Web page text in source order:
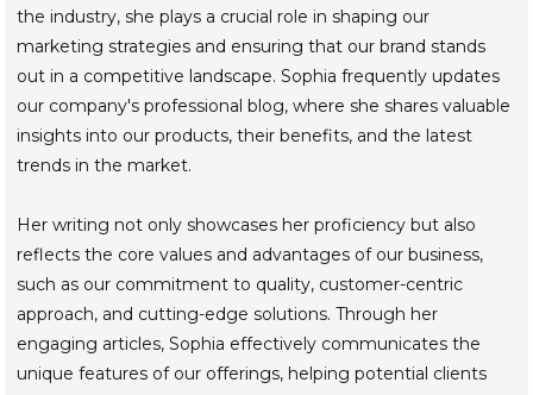
the industry, she plays a crucial role in shaping our
marketing strategies and ensuring that our brand stands
out in a competitive landscape. Sophia frequently updates
our company's professional blog, where she shares valuable
insights into our products, their benefits, and the latest
trends in the market.
Her writing not only showcases her proficiency but also
reflects the core values and advantages of our business,
such as our commitment to quality, customer-centric
approach, and cutting-edge solutions. Through her
engaging articles, Sophia effectively communicates the
unique features of our offerings, helping potential clients